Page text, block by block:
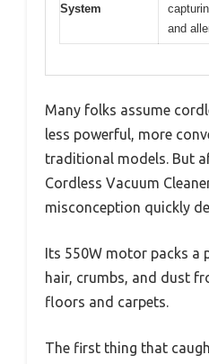
System
and
Many folks assume
less powerful, more
traditional models. But
Cordless Vacuum
misconception quickly
Its 550W motor packs a
hair, crumbs, and dust
floors and carpets.
The first thing that